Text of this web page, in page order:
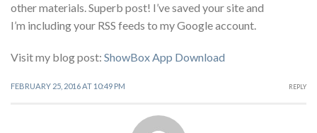
other materials. Superb post! I’ve saved your site and
I’m including your RSS feeds to my Google account.
Visit my blog post: ShowBox App Download
FEBRUARY 25, 2016 AT 10:49 PM REPLY